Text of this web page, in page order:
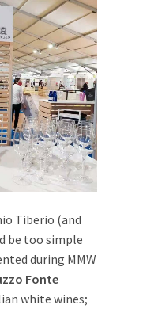
Tiberio (and
be too simple
during MMW
Fonte
white wines;